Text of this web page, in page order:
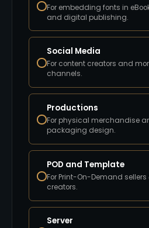
For embedding fonts in
and digital publishing.
Social Media
For content creators and
channels.
Productions
For physical merchandise
packaging design.
POD and Template
For Print-On-Demand
creators.
Server